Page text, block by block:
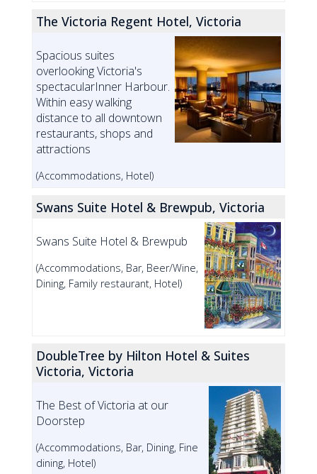
The Victoria Regent Hotel, Victoria
Spacious suites
overlooking Victoria's
spectacularInner Harbour.
Within easy walking
distance to all downtown
restaurants, shops and
attractions
(Accommodations, Hotel)
Swans Suite Hotel & Brewpub, Victoria
Swans Suite Hotel & Brewpub
(Accommodations, Bar, Beer/Wine,
Dining, Family restaurant, Hotel)
DoubleTree by Hilton Hotel & Suites
Victoria, Victoria
The Best of Victoria at our
Doorstep
(Accommodations, Bar, Dining, Fine
dining, Hotel)